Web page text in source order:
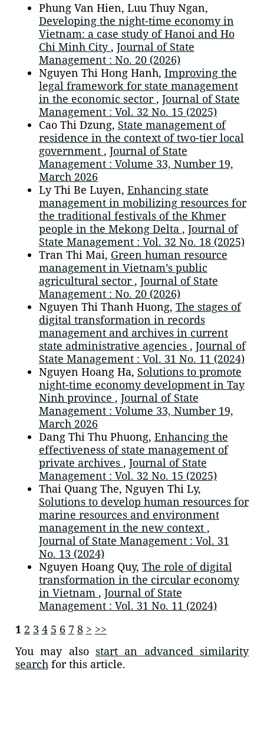
Phung Van Hien, Luu Thuy Ngan,
Developing the night-time economy in
Vietnam: a case study of Hanoi and Ho
Chi Minh City , Journal of State
Management : No. 20 (2026)
Nguyen Thi Hong Hanh, Improving the
legal framework for state management
in the economic sector , Journal of State
Management : Vol. 32 No. 15 (2025)
Cao Thi Dzung, State management of
residence in the context of two-tier local
government , Journal of State
Management : Volume 33, Number 19,
March 2026
Ly Thi Be Luyen, Enhancing state
management in mobilizing resources for
the traditional festivals of the Khmer
people in the Mekong Delta , Journal of
State Management : Vol. 32 No. 18 (2025)
Tran Thi Mai, Green human resource
management in Vietnam’s public
agricultural sector , Journal of State
Management : No. 20 (2026)
Nguyen Thi Thanh Huong, The stages of
digital transformation in records
management and archives in current
state administrative agencies , Journal of
State Management : Vol. 31 No. 11 (2024)
Nguyen Hoang Ha, Solutions to promote
night-time economy development in Tay
Ninh province , Journal of State
Management : Volume 33, Number 19,
March 2026
Dang Thi Thu Phuong, Enhancing the
effectiveness of state management of
private archives , Journal of State
Management : Vol. 32 No. 15 (2025)
Thai Quang The, Nguyen Thi Ly,
Solutions to develop human resources for
marine resources and environment
management in the new context ,
Journal of State Management : Vol. 31
No. 13 (2024)
Nguyen Hoang Quy, The role of digital
transformation in the circular economy
in Vietnam , Journal of State
Management : Vol. 31 No. 11 (2024)
1 2 3 4 5 6 7 8 > >>
You may also start an advanced similarity
searchfor this article.